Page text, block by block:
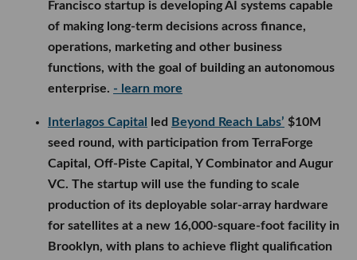
Francisco startup is developing AI systems capable
of making long-term decisions across finance,
operations, marketing and other business
functions, with the goal of building an autonomous
enterprise. - learn more
Interlagos Capital led Beyond Reach Labs’ $10M
seed round, with participation from TerraForge
Capital, Off-Piste Capital, Y Combinator and Augur
VC. The startup will use the funding to scale
production of its deployable solar-array hardware
for satellites at a new 16,000-square-foot facility in
Brooklyn, with plans to achieve flight qualification